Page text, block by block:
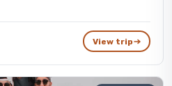
View trip